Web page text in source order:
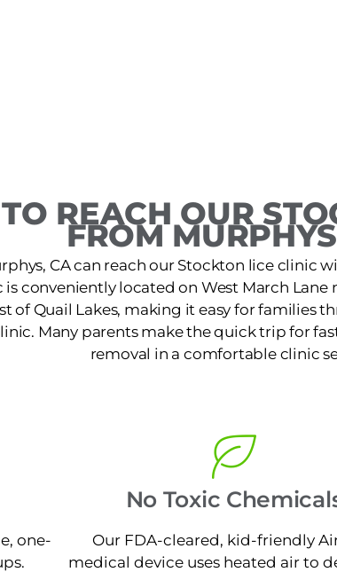
REACH OUR
FROM
CA can reach our Stockton lice clinic
conveniently located on West March Lane
of Quail Lakes, making it easy for families
Many parents make the quick trip for
removal in a comfortable clinic
one-
No Toxic
Our FDA-cleared, kid-friendly
medical device uses heated air to